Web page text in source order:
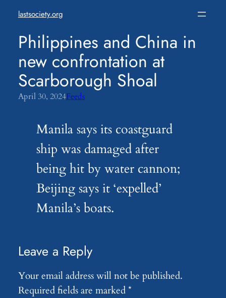
content
lastsociety.org
Philippines and China in
new confrontation at
Scarborough Shoal
April 30, 2024Feeds
Manila says its coastguard
ship was damaged after
being hit by water cannon;
Beijing says it ‘expelled’
Manila’s boats.
Leave a Reply
Your email address will not be published.
Required fields are marked*